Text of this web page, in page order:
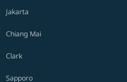
Jakarta
Chiang Mai
Clark
Sapporo